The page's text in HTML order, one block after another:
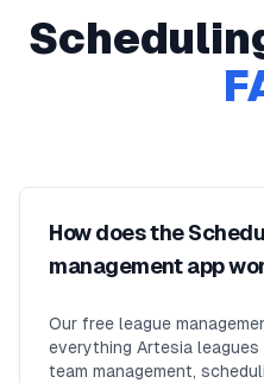
How does the
management app
Our free league
everything Artesia
team management,